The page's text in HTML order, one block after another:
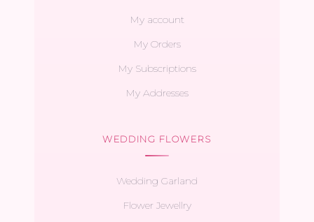
My account
My Orders
My Subscriptions
My Addresses
WEDDING FLOWERS
Wedding Garland
Flower Jewellry